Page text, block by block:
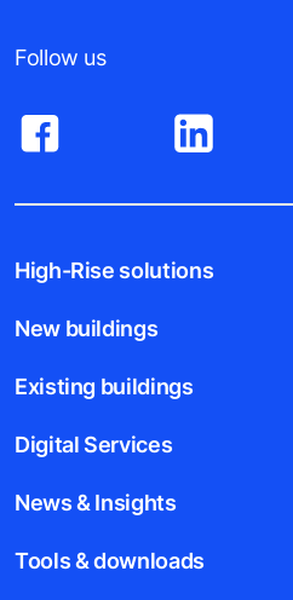
Follow us
High-Rise solutions
New buildings
Existing buildings
Digital Services
News & Insights
Tools & downloads